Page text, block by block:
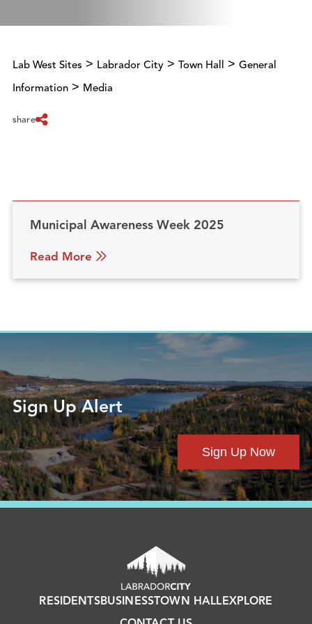
Lab West Sites > Labrador City > Town Hall > General
Information > Media
share
Municipal Awareness Week 2025
Read More
Sign Up Alert
Sign Up Now
RESIDENTSBUSINESSTOWN HALLEXPLORE